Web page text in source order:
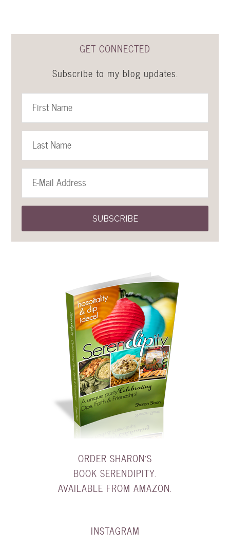
GET CONNECTED
Subscribe to my blog updates.
ORDER SHARON'S
BOOK SERENDIPITY.
AVAILABLE FROM AMAZON.
INSTAGRAM